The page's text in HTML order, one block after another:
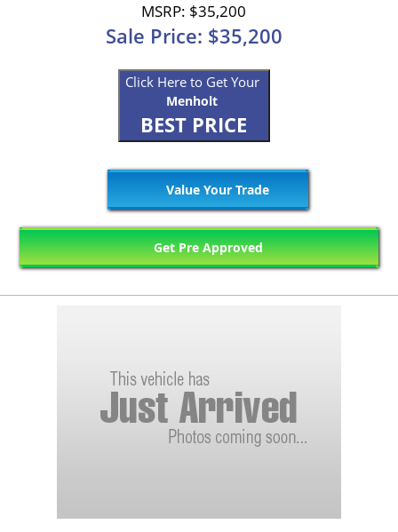
MSRP: $35,200
Sale Price: $35,200
Click Here to Get Your
Menholt
BEST PRICE
Value Your Trade
Get Pre Approved